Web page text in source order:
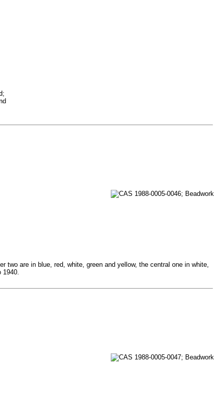
two are in blue, red, white, green and yellow, the central one in white,
1940.